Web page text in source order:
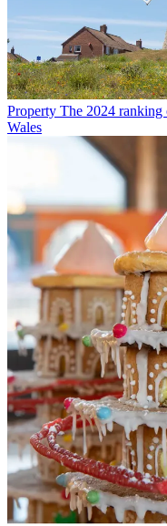
Property The 2024 ranking
Wales